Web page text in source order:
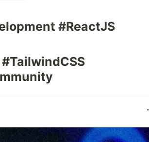
#ReactJS